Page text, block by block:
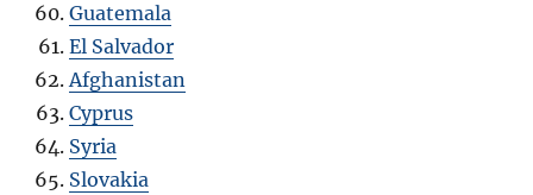
Guatemala
El Salvador
Afghanistan
Cyprus
Syria
Slovakia